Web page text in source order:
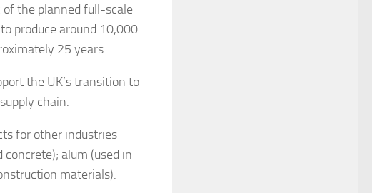
the planned full-scale
produce around 10,000
25 years.
the UK’s transition to
chain.
for other industries
alum (used in
materials).